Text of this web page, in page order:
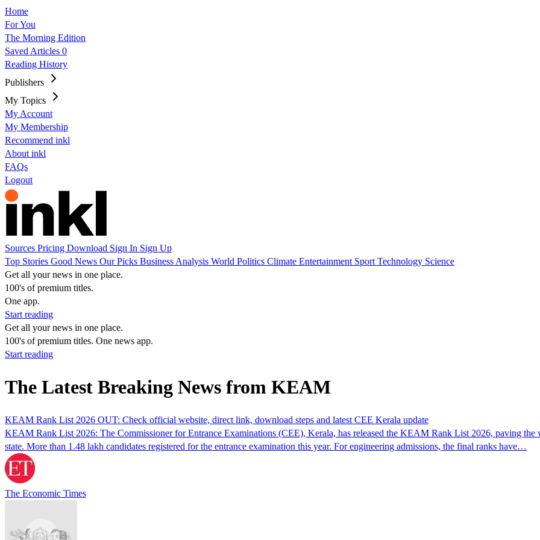
Home
For You
The Morning Edition
Saved Articles 0
Reading History
Publishers
My Topics
My Account
My Membership
Recommend inkl
About inkl
FAQs
Logout
Sources Pricing Download Sign In Sign Up
Top Stories Good News Our Picks Business Analysis World Politics Climate Entertainment Sport Technology Science
Get all your news in one place.
100's of premium titles.
One app.
Start reading
Get all your news in one place.
100's of premium titles. One news app.
Start reading
The Latest Breaking News from KEAM
KEAM Rank List 2026 OUT: Check official website, direct link, download steps and latest CEE Kerala update
KEAM Rank List 2026: The Commissioner for Entrance Examinations (CEE), Kerala, has released the KEAM Rank List 2026, paving the
state. More than 1.48 lakh candidates registered for the entrance examination this year. For engineering admissions, the final ranks have…
The Economic Times